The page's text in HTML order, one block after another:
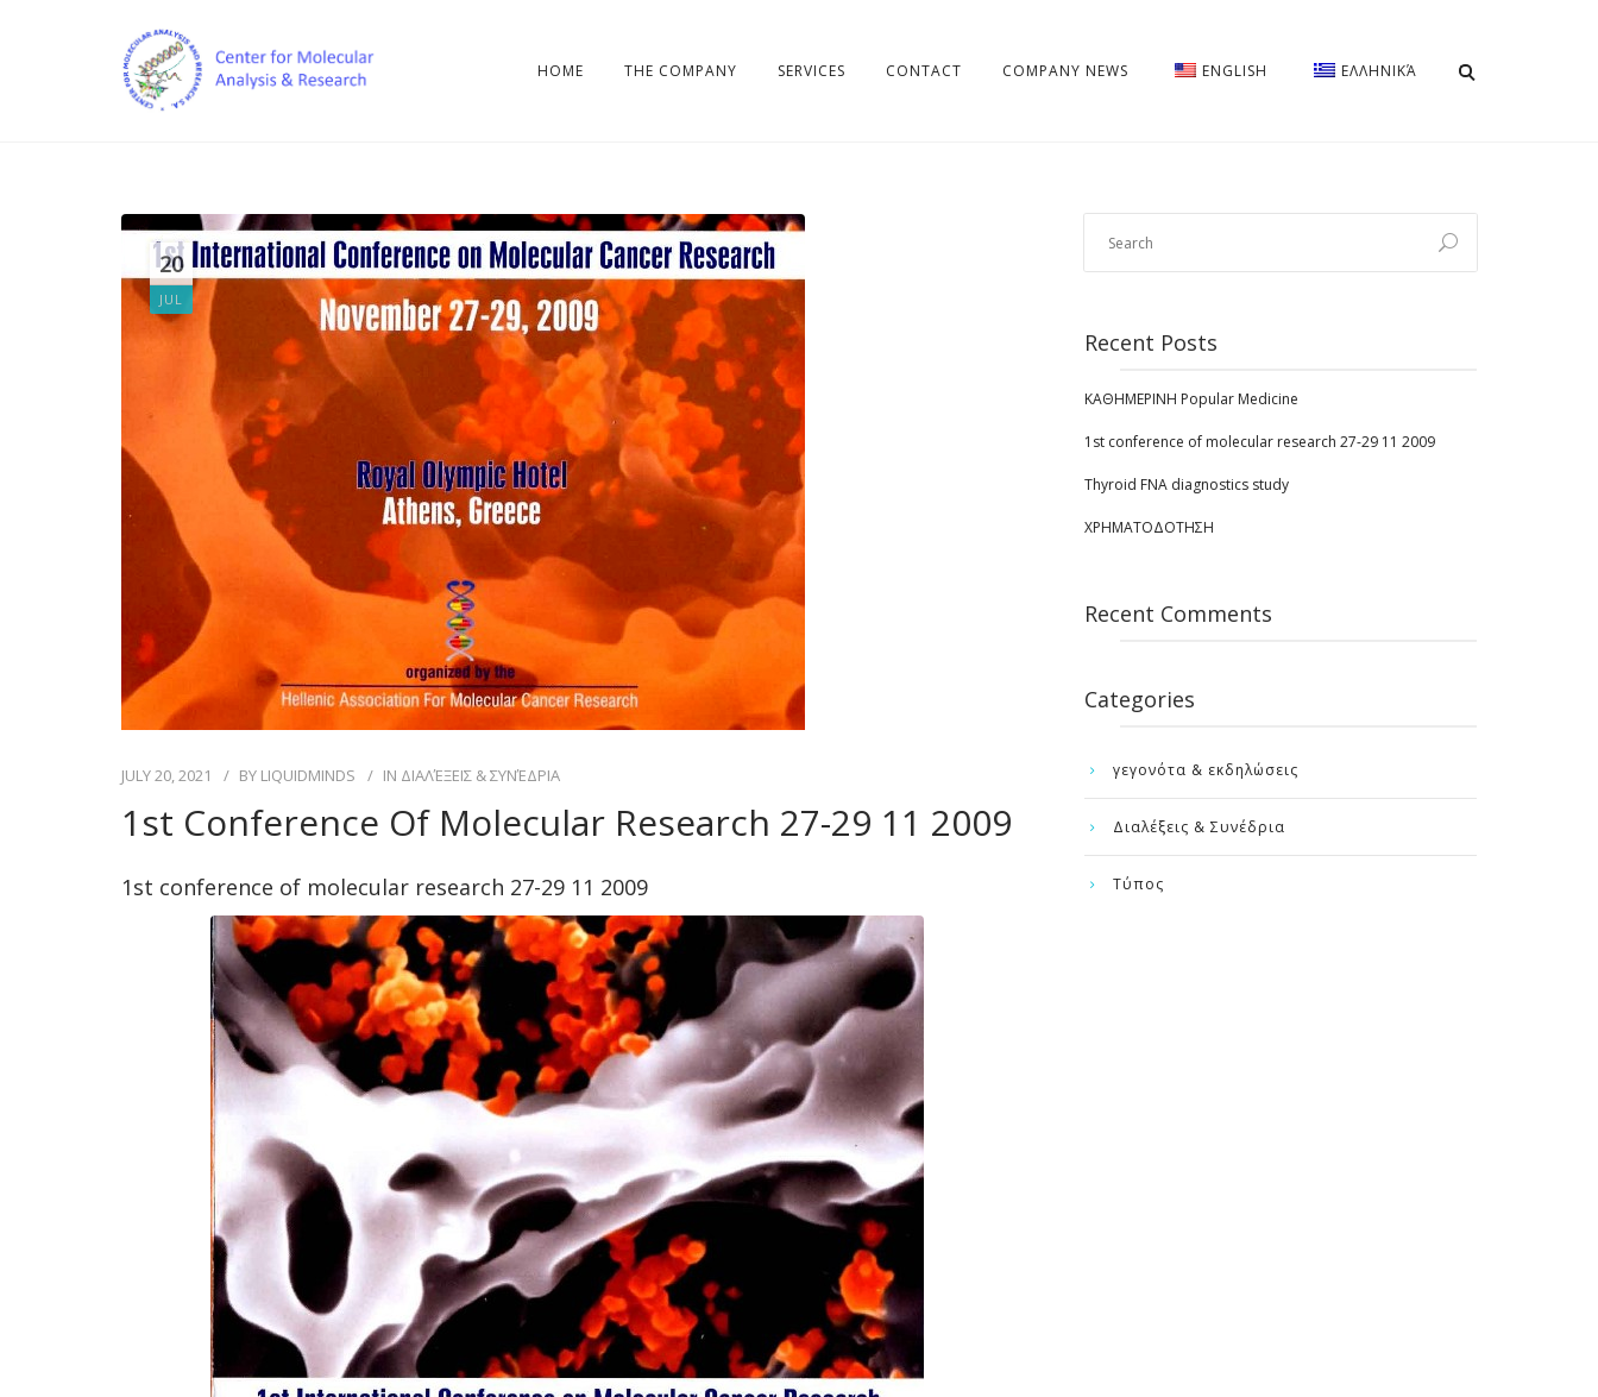
HOME THE COMPANY SERVICES CONTACT COMPANY NEWS ENGLISH ΕΛΛΗΝΙΚΆ
20
JUL
JULY 20, 2021 BY LIQUIDMINDS IN ΔΙΑΛΈΞΕΙΣ & ΣΥΝΈΔΡΙΑ
1st Conference Of Molecular Research 27-29 11 2009
1st conference of molecular research 27-29 11 2009
Recent Posts
ΚΑΘΗΜΕΡΙΝΗ Popular Medicine
1st conference of molecular research 27-29 11 2009
Thyroid FNA diagnostics study
ΧΡΗΜΑΤΟΔΟΤΗΣΗ
Recent Comments
Categories
γεγονότα & εκδηλώσεις
Διαλέξεις & Συνέδρια
Τύπος